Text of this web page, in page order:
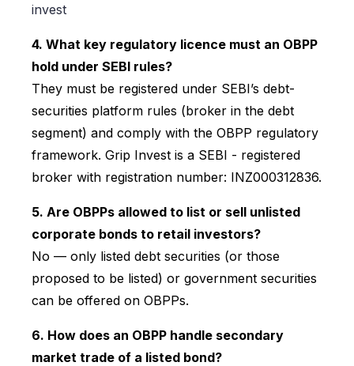
invest
4. What key regulatory licence must an OBPP
hold under SEBI rules?
They must be registered under SEBI’s debt-
securities platform rules (broker in the debt
segment) and comply with the OBPP regulatory
framework. Grip Invest is a SEBI - registered
broker with registration number: INZ000312836.
5. Are OBPPs allowed to list or sell unlisted
corporate bonds to retail investors?
No — only listed debt securities (or those
proposed to be listed) or government securities
can be offered on OBPPs.
6. How does an OBPP handle secondary
market trade of a listed bond?